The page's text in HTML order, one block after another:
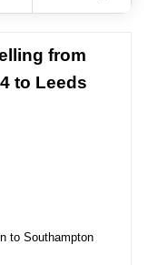
from
to Leeds
to Southampton